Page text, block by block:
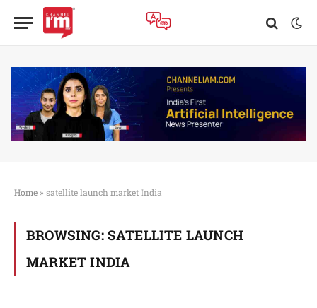
Home » satellite launch market India
BROWSING: SATELLITE LAUNCH
MARKET INDIA